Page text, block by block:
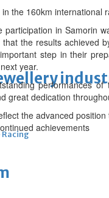
Racing
the 160km international
participation in Samorin
the results achieved
step in their
year.
performances
great dedication
the advanced
achievements